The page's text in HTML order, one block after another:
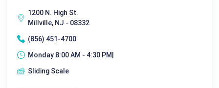
1200 N. High St.
Millville, NJ - 08332
(856) 451-4700
Monday 8:00 AM - 4:30 PM|
Sliding Scale